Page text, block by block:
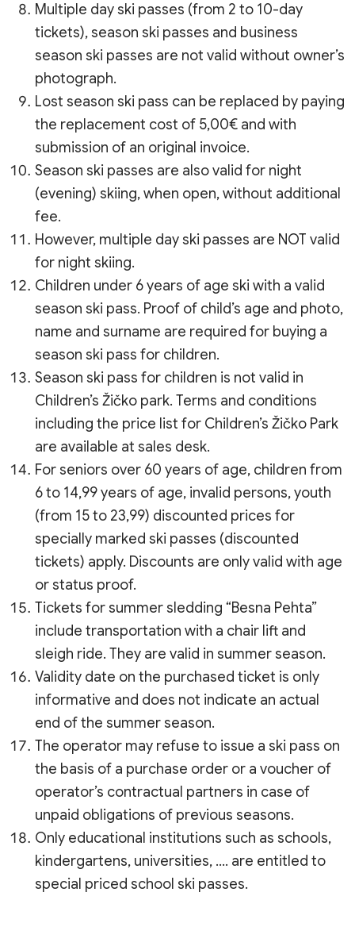
Multiple day ski passes (from 2 to 10-day
tickets), season ski passes and business
season ski passes are not valid without owner’s
photograph.
Lost season ski pass can be replaced by paying
the replacement cost of 5,00€ and with
submission of an original invoice.
Season ski passes are also valid for night
(evening) skiing, when open, without additional
fee.
However, multiple day ski passes are NOT valid
for night skiing.
Children under 6 years of age ski with a valid
season ski pass. Proof of child’s age and photo,
name and surname are required for buying a
season ski pass for children.
Season ski pass for children is not valid in
Children’s Žičko park. Terms and conditions
including the price list for Children’s Žičko Park
are available at sales desk.
For seniors over 60 years of age, children from
6 to 14,99 years of age, invalid persons, youth
(from 15 to 23,99) discounted prices for
specially marked ski passes (discounted
tickets) apply. Discounts are only valid with age
or status proof.
Tickets for summer sledding “Besna Pehta”
include transportation with a chair lift and
sleigh ride. They are valid in summer season.
Validity date on the purchased ticket is only
informative and does not indicate an actual
end of the summer season.
The operator may refuse to issue a ski pass on
the basis of a purchase order or a voucher of
operator’s contractual partners in case of
unpaid obligations of previous seasons.
Only educational institutions such as schools,
kindergartens, universities, …. are entitled to
special priced school ski passes.